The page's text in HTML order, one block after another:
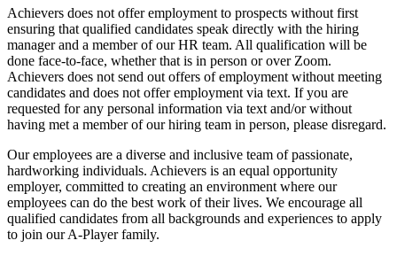
Achievers does not offer employment to prospects without first
ensuring that qualified candidates speak directly with the hiring
manager and a member of our HR team. All qualification will be
done face-to-face, whether that is in person or over Zoom.
Achievers does not send out offers of employment without meeting
candidates and does not offer employment via text. If you are
requested for any personal information via text and/or without
having met a member of our hiring team in person, please disregard.
Our employees are a diverse and inclusive team of passionate,
hardworking individuals. Achievers is an equal opportunity
employer, committed to creating an environment where our
employees can do the best work of their lives. We encourage all
qualified candidates from all backgrounds and experiences to apply
to join our A-Player family.